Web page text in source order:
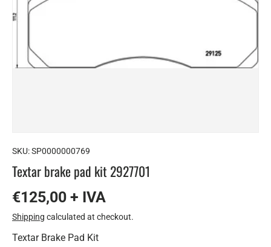
SKU:SP0000000769
Textar brake pad kit 2927701
€125,00 + IVA
Shipping calculated at checkout.
Textar Brake Pad Kit